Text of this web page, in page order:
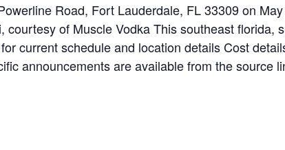
Road, Fort Lauderdale, FL 33309 on
of Muscle Vodka This southeast florida,
current schedule and location details Cost
announcements are available from the source